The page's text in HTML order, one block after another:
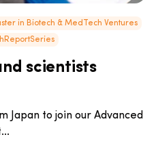
in Biotech & MedTech Ventures
scientists
Japan to join our Advanced